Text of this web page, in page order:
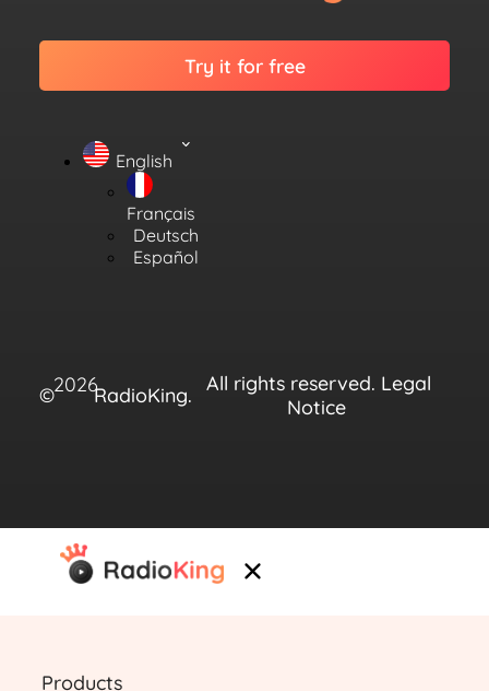
Try it for free
English
Français
Deutsch
Español
©2026RadioKing. All rights reserved. Legal
Notice
Products